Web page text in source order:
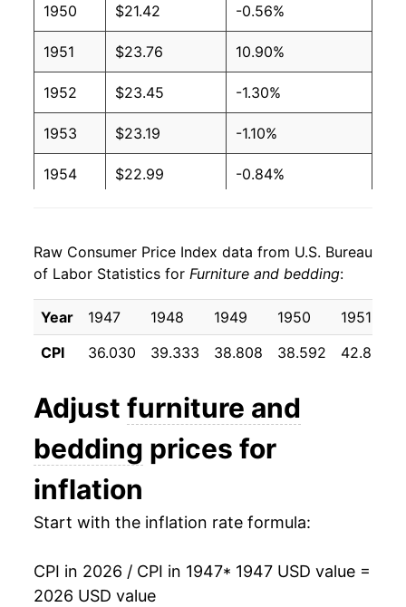
1950 $21.42 -0.56%
1951 $23.76 10.90%
1952 $23.45 -1.30%
1953 $23.19 -1.10%
1954 $22.99 -0.84%
1956 $22.70 0.18%
1957 $23.33 2.77%
1958 $23.23 -0.44%
1960 $23.26 0.12%
1961 $23.51 1.05%
1962 $23.63
1964 $23.81 0.35%
Raw Consumer Price Index data from U.S. Bureau
of Labor Statistics for Furniture and bedding:
Year 1947 1948 1949 1950 1951
CPI
36.030 39.333 38.808 38.592 42.800
Adjust furniture and
bedding prices for
inflation
Start with the inflation rate formula:
CPI in 2026 / CPI in 1947* 1947 USD value =
2026 USD value